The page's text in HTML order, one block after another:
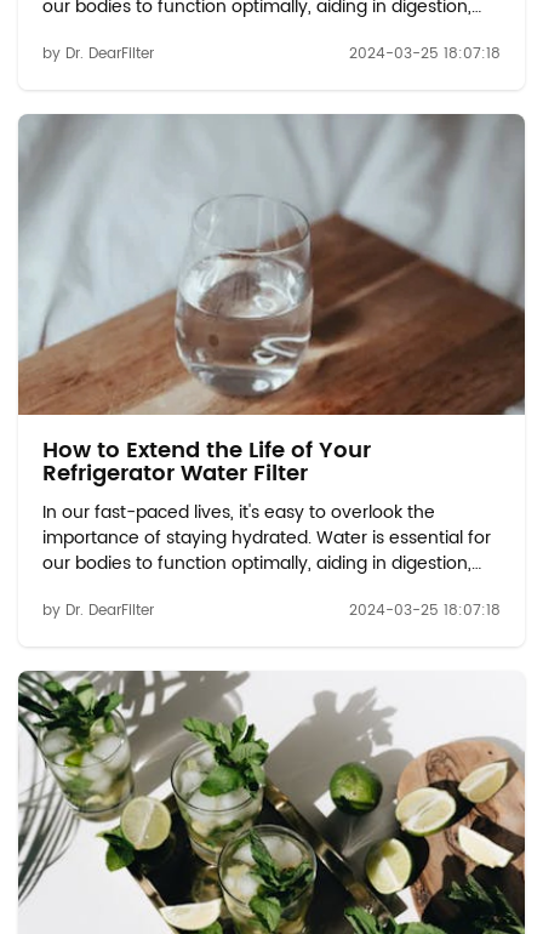
our bodies to function optimally, aiding in digestion,
bodily functions. But just how much water should we
by Dr. DearFilter 2024-03-25 18:07:18
How to Extend the Life of Your
Refrigerator Water Filter
In our fast-paced lives, it's easy to overlook the
importance of staying hydrated. Water is essential for
our bodies to function optimally, aiding in digestion,
bodily functions. But just how much water should we
by Dr. DearFilter 2024-03-25 18:07:18